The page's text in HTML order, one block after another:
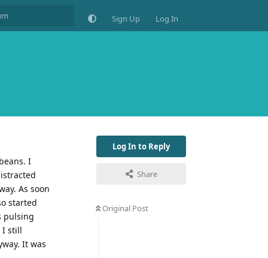
Sign Up Log In
Log In to Reply
Share
Original Post
I
As soon
started
pulsing
I still
It was